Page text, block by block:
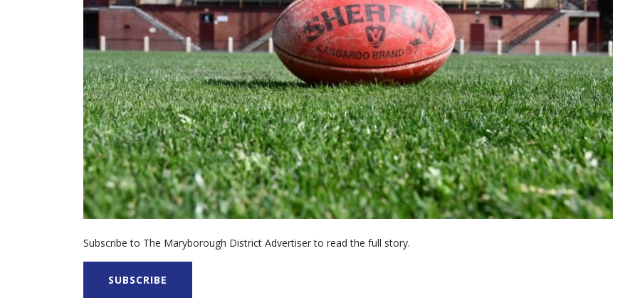
Subscribe to The Maryborough District Advertiser to read the full story.
SUBSCRIBE